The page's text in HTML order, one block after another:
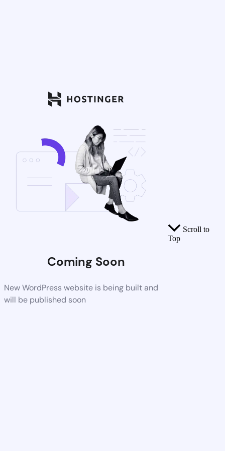
Coming Soon
New WordPress website is being built and
will be published soon
Scroll to
Top